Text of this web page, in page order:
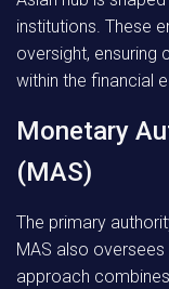
institutions. These
oversight, ensuring
within the financial
Monetary
(MAS)
The primary
MAS also
approach